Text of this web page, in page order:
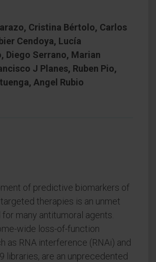
Cristina Bértolo, Carlos
Cendoya, Lucía
Diego Serrano, Marian
J Planes, Ruben Pio,
Angel Rubio
of predictive biomarkers of
therapies is an unmet
many antitumoral agents.
wide loss-of-function
as RNA interference (RNAi) and
libraries, are an unprecedented